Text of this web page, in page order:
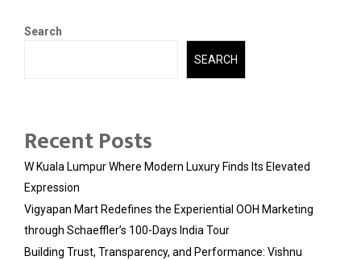
Search
SEARCH
Recent Posts
W Kuala Lumpur Where Modern Luxury Finds Its Elevated
Expression
Vigyapan Mart Redefines the Experiential OOH Marketing
through Schaeffler’s 100-Days India Tour
Building Trust, Transparency, and Performance: Vishnu